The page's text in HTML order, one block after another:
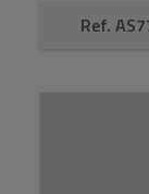
Ref.